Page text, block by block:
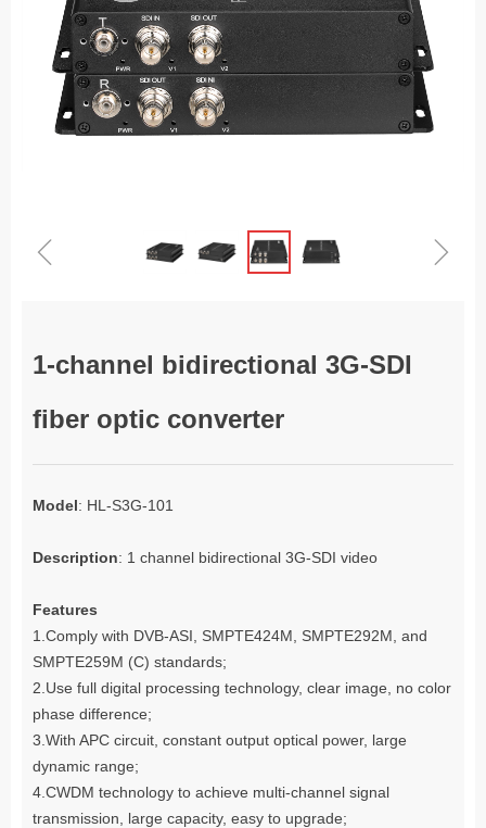
ꁆ ꁇ
1-channel bidirectional 3G-SDI
fiber optic converter
Model: HL-S3G-101
Description: 1 channel bidirectional 3G-SDI video
Features
1.Comply with DVB-ASI, SMPTE424M, SMPTE292M, and
SMPTE259M (C) standards;
2.Use full digital processing technology, clear image, no color
phase difference;
3.With APC circuit, constant output optical power, large
dynamic range;
4.CWDM technology to achieve multi-channel signal
transmission, large capacity, easy to upgrade;